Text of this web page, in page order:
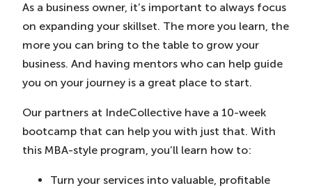
As a business owner, it’s important to always focus
on expanding your skillset. The more you learn, the
more you can bring to the table to grow your
business. And having mentors who can help guide
you on your journey is a great place to start.
Our partners at IndeCollective have a 10-week
bootcamp that can help you with just that. With
this MBA-style program, you’ll learn how to:
Turn your services into valuable, profitable